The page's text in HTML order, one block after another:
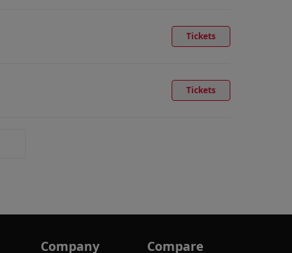
Tickets
Tickets
Company Compare